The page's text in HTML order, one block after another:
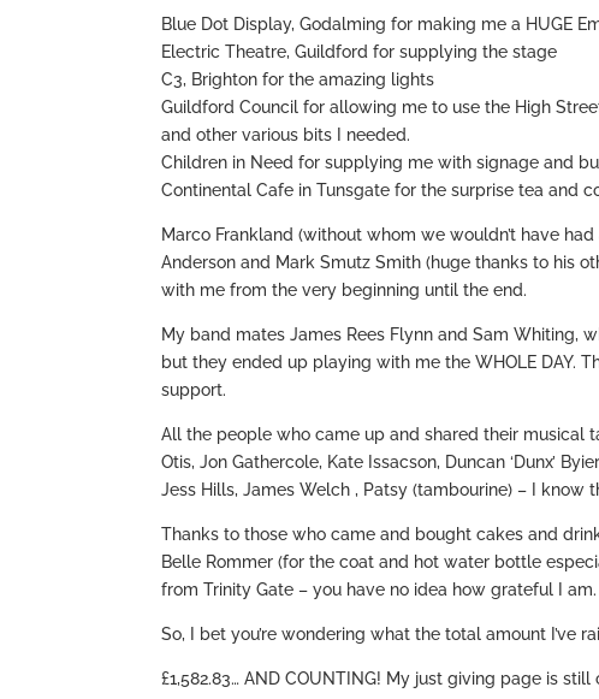
Blue Dot Display, Godalming for making me a HUGE
Electric Theatre, Guildford for supplying the stage
C3, Brighton for the amazing lights
Guildford Council for allowing me to use the High
and other various bits I needed.
Children in Need for supplying me with signage and
Continental Cafe in Tunsgate for the surprise tea and
Marco Frankland (without whom we wouldn’t have
Anderson and Mark Smutz Smith (huge thanks to his
with me from the very beginning until the end.
My band mates James Rees Flynn and Sam Whiting,
but they ended up playing with me the WHOLE DAY.
support.
All the people who came up and shared their musical
Otis, Jon Gathercole, Kate Issacson, Duncan ‘Dunx’
Jess Hills, James Welch , Patsy (tambourine) – I know
Thanks to those who came and bought cakes and
Belle Rommer (for the coat and hot water bottle
from Trinity Gate – you have no idea how grateful I am.
So, I bet you’re wondering what the total amount I’ve
£1,582.83… AND COUNTING! My just giving page is